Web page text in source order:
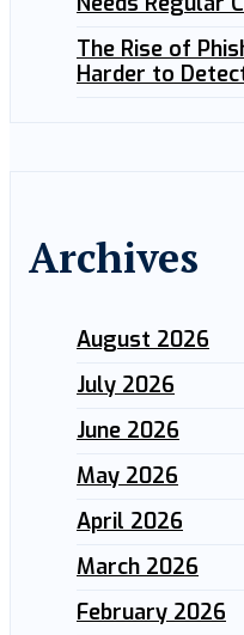
The Rise of
Harder to
Archives
August 2026
July 2026
June 2026
May 2026
April 2026
March 2026
February 2026